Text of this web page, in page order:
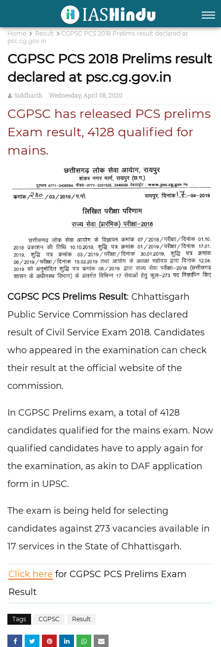
Home Result
CGPSC PCS 2018 Prelims result declared at
psc.cg.gov.in
CGPSC PCS 2018 Prelims result
declared at psc.cg.gov.in
Siddharth Wednesday, April 08, 2020
CGPSC has released PCS prelims
Exam result, 4128 qualified for
mains.
CGPSC PCS Prelims Result: Chhattisgarh
Public Service Commission has declared
result of Civil Service Exam 2018. Candidates
who appeared in the examination can check
their result at the official website of the
commission.
In CGPSC Prelims exam, a total of 4128
candidates qualified for the mains exam. Now
qualified candidates have to apply again for
the examination, as akin to DAF application
form in UPSC.
The exam is being held for selecting
candidates against 273 vacancies available in
17 services in the State of Chhattisgarh.
Click here for CGPSC PCS Prelims Exam
Result
Tags CGPSC Result